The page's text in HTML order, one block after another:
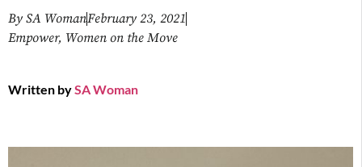
By SA WomanFebruary 23, 2021
Empower, Women on the Move
Written bySA Woman